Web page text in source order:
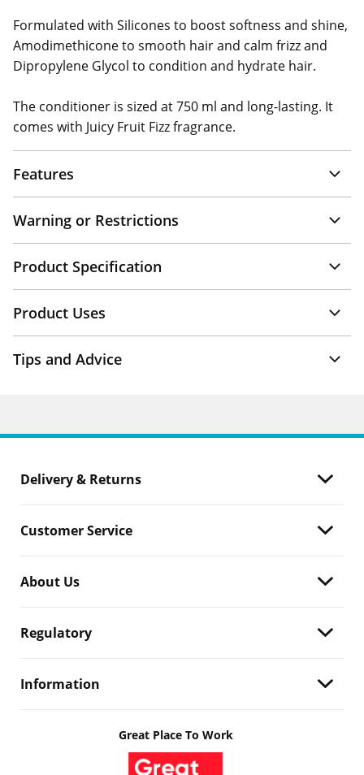
Formulated with Silicones to boost softness and shine,
Amodimethicone to smooth hair and calm frizz and
Dipropylene Glycol to condition and hydrate hair.
The conditioner is sized at 750 ml and long-lasting. It
comes with Juicy Fruit Fizz fragrance.
Features
Warning or Restrictions
Product Specification
Product Uses
Tips and Advice
Delivery & Returns
Customer Service
About Us
Regulatory
Information
Great Place To Work